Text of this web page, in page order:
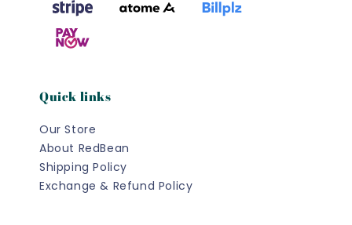
Quick links
Our Store
About RedBean
Shipping Policy
Exchange & Refund Policy